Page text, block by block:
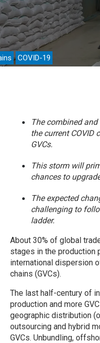
COVID-19
The combined
the current
GVCs.
This storm will
chances to
The expected
challenging to
ladder.
About 30% of global
stages in the production
international dispersion
chains (GVCs).
The last half-century of
production and more
geographic distribution
outsourcing and hybrid
GVCs. Unbundling,